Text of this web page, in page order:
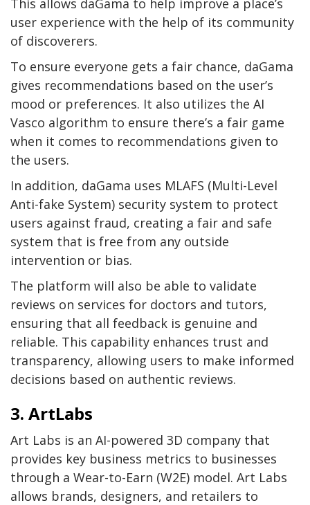
user experience with the help of its community
of discoverers.
To ensure everyone gets a fair chance, daGama
gives recommendations based on the user’s
mood or preferences. It also utilizes the AI
Vasco algorithm to ensure there’s a fair game
when it comes to recommendations given to
the users.
In addition, daGama uses MLAFS (Multi-Level
Anti-fake System) security system to protect
users against fraud, creating a fair and safe
system that is free from any outside
intervention or bias.
The platform will also be able to validate
reviews on services for doctors and tutors,
ensuring that all feedback is genuine and
reliable. This capability enhances trust and
transparency, allowing users to make informed
decisions based on authentic reviews.
3. ArtLabs
Art Labs is an AI-powered 3D company that
provides key business metrics to businesses
through a Wear-to-Earn (W2E) model. Art Labs
allows brands, designers, and retailers to